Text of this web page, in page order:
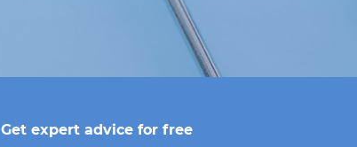
Get expert advice for free